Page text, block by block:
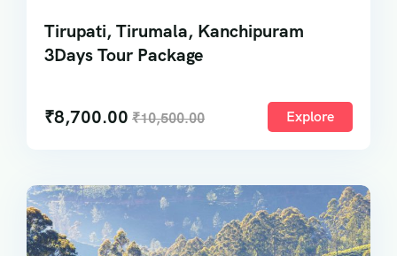
Tirupati, Tirumala, Kanchipuram
3Days Tour Package
₹8,700.00 ₹10,500.00 Explore